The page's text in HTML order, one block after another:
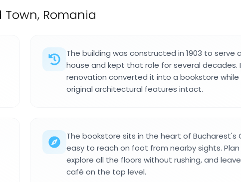
Romania
The building was constructed in 1903 to serve
house and kept that role for several decades.
renovation converted it into a bookstore while
original architectural features intact.
The bookstore sits in the heart of Bucharest's
easy to reach on foot from nearby sights.
explore all the floors without rushing, and
café on the top level.